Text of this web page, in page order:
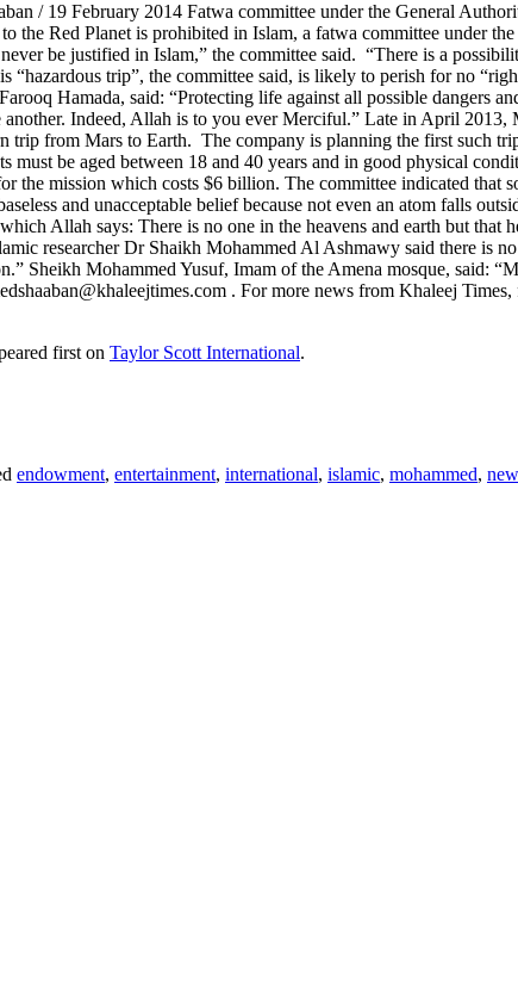
/ 19 February 2014 Fatwa committee under the General
the Red Planet is prohibited in Islam, a fatwa committee under
be justified in Islam,” the committee said. “There is a
“hazardous trip”, the committee said, is likely to perish for no
Hamada, said: “Protecting life against all possible dangers
Indeed, Allah is to you ever Merciful.” Late in April
trip from Mars to Earth. The company is planning the first such
must be aged between 18 and 40 years and in good physical
the mission which costs $6 billion. The committee indicated
and unacceptable belief because not even an atom falls
Allah says: There is no one in the heavens and earth but that
researcher Dr Shaikh Mohammed Al Ashmawy said there is
Sheikh Mohammed Yusuf, Imam of the Amena mosque, said:
. For more news from Khaleej
first on Taylor Scott International.
endowment, entertainment, international, islamic, mohammed,